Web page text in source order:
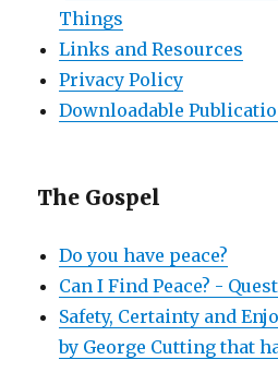
Things
Links and Resources
Privacy Policy
Downloadable
The Gospel
Do you have peace?
Can I Find Peace? -
Safety, Certainty and
by George Cutting that